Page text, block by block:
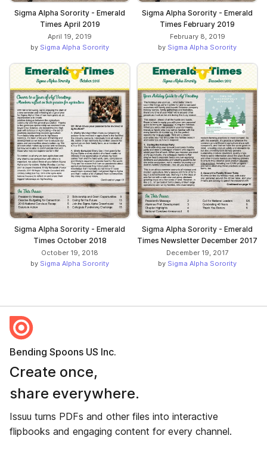
Sigma Alpha Sorority - Emerald
Times April 2019
April 19, 2019
by Sigma Alpha Sorority
Sigma Alpha Sorority - Emerald
Times February 2019
February 8, 2019
by Sigma Alpha Sorority
Sigma Alpha Sorority - Emerald
Times October 2018
October 19, 2018
by Sigma Alpha Sorority
Sigma Alpha Sorority - Emerald
Times Newsletter December 2017
December 19, 2017
by Sigma Alpha Sorority
Bending Spoons US Inc.
Create once,
share everywhere.
Issuu turns PDFs and other files into interactive
flipbooks and engaging content for every channel.